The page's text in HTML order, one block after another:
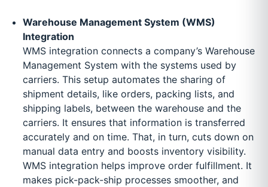
Warehouse Management System (WMS)
Integration
WMS integration connects a company’s Warehouse
Management System with the systems used by
carriers. This setup automates the sharing of
shipment details, like orders, packing lists, and
shipping labels, between the warehouse and the
carriers. It ensures that information is transferred
accurately and on time. That, in turn, cuts down on
manual data entry and boosts inventory visibility.
WMS integration helps improve order fulfillment. It
makes pick-pack-ship processes smoother, and